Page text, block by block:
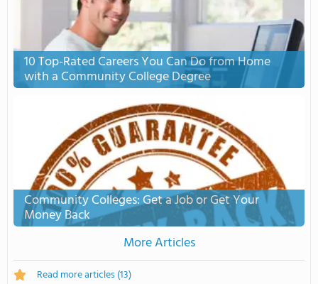
10 Top-Rated Careers You Can Do from Home
with a Community College Degree
Community Colleges: Get a Job or Get Your
Money Back
More Articles
Read more articles(13)